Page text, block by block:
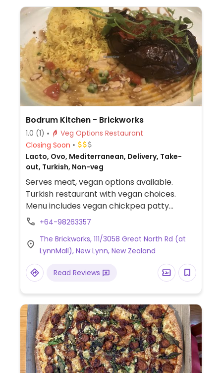
Bodrum Kitchen - Brickworks
1.0 (1)
Veg Options Restaurant
Closing Soon
Lacto, Ovo, Mediterranean, Delivery, Take-
out, Turkish, Non-veg
Serves meat, vegan options available.
Turkish restaurant with vegan choices.
Menu includes vegan chickpea patty
burger, fattoush salad, stuffed grape
souvlaki wrap, stuffed eggplant and more.
Vegan and vegan-options are clearly
labeled.
+64-98263357
The Brickworks, 111/3058 Great North Rd (at
LynnMall), New Lynn, New Zealand
Read Reviews